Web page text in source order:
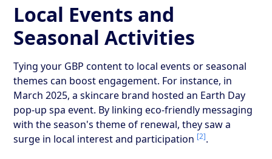
Local Events and
Seasonal Activities
Tying your GBP content to local events or seasonal
themes can boost engagement. For instance, in
March 2025, a skincare brand hosted an Earth Day
pop-up spa event. By linking eco-friendly messaging
with the season's theme of renewal, they saw a
surge in local interest and participation [2].